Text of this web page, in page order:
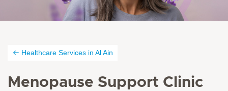
Healthcare Services in Al Ain
Menopause Support Clinic